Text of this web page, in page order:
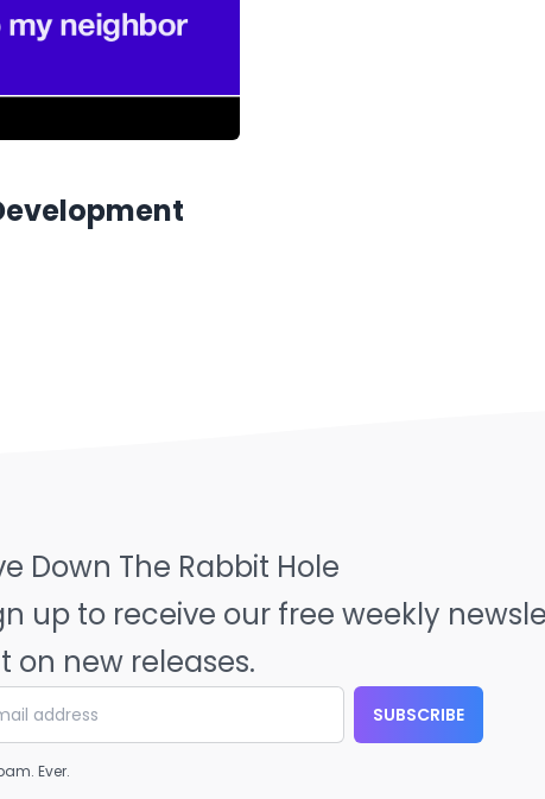
Down The Rabbit Hole
up to receive our free weekly
on new releases.
SUBSCRIBE
Ever.